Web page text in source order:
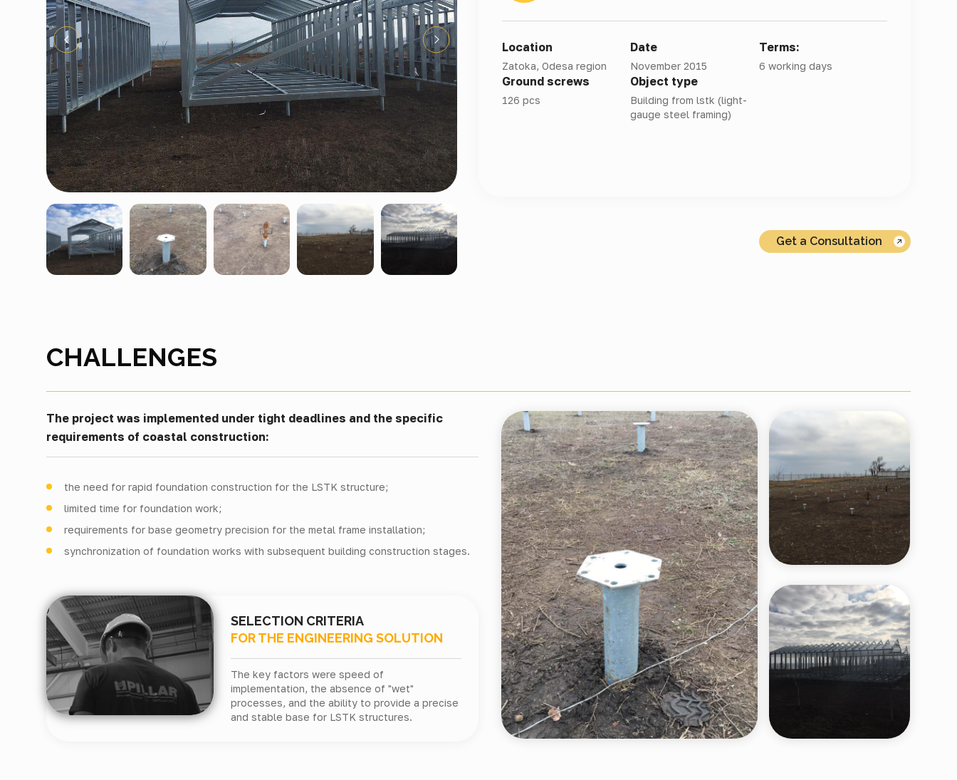
Location
Zatoka, Odesa region
Date
November 2015
Terms:
6 working days
Ground screws
126 pcs
Object type
Building from lstk (light-
gauge steel framing)
Get a Consultation
CHALLENGES
The project was implemented under tight deadlines and the specific
requirements of coastal construction:
the need for rapid foundation construction for the LSTK structure;
limited time for foundation work;
requirements for base geometry precision for the metal frame installation;
synchronization of foundation works with subsequent building construction stages.
SELECTION CRITERIA
FOR THE ENGINEERING SOLUTION
The key factors were speed of
implementation, the absence of "wet"
processes, and the ability to provide a precise
and stable base for LSTK structures.